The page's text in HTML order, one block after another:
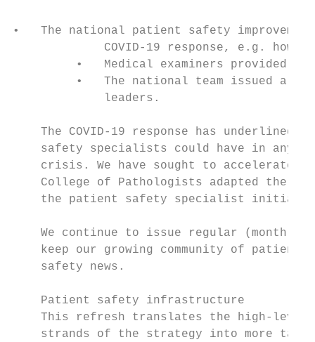
•   The national patient safety improvement
COVID-19 response, e.g. how
•   Medical examiners provided
•   The national team issued a
             leaders.
The COVID-19 response has underlined
safety specialists could have in any
crisis. We have sought to accelerate
College of Pathologists adapted the
the patient safety specialist
We continue to issue regular
keep our growing community of patient
    safety news.
    Patient safety infrastructure
This refresh translates the high-
strands of the strategy into more